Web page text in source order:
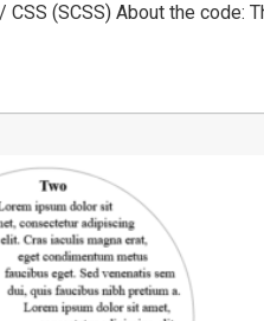
(SCSS) About the code: